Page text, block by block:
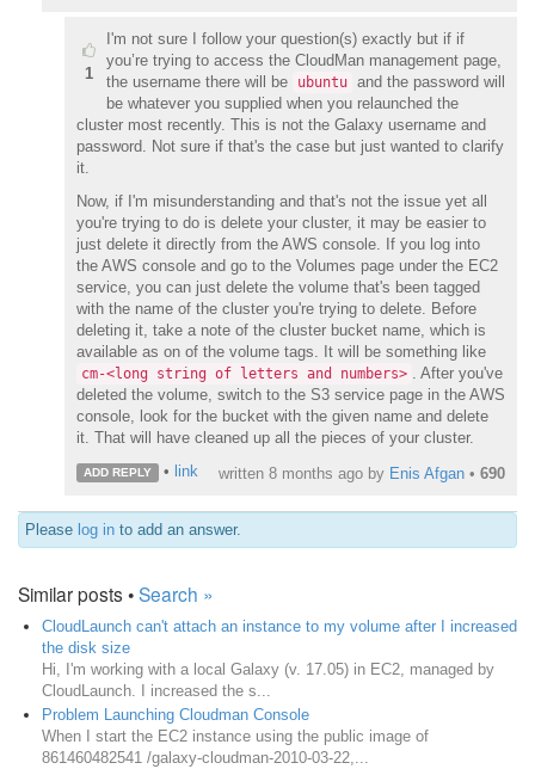
1
I'm not sure I follow your question(s) exactly but if if
you’re trying to access the CloudMan management page,
the username there will be
ubuntu and the password will
be whatever you supplied when you relaunched the
cluster most recently. This is not the Galaxy username and
password. Not sure if that's the case but just wanted to clarify
it.
Now, if I'm misunderstanding and that's not the issue yet all
you're trying to do is delete your cluster, it may be easier to
just delete it directly from the AWS console. If you log into
the AWS console and go to the Volumes page under the EC2
service, you can just delete the volume that's been tagged
with the name of the cluster you're trying to delete. Before
deleting it, take a note of the cluster bucket name, which is
available as on of the volume tags. It will be something like
cm-<long string of letters and numbers> . After you've
deleted the volume, switch to the S3 service page in the AWS
console, look for the bucket with the given name and delete
it. That will have cleaned up all the pieces of your cluster.
ADD REPLY • link written 8 months ago by Enis Afgan • 690
Please log in to add an answer.
Similar posts •Search »
CloudLaunch can't attach an instance to my volume after I increased
the disk size
Hi, I'm working with a local Galaxy (v. 17.05) in EC2, managed by
CloudLaunch. I increased the s...
Problem Launching Cloudman Console
When I start the EC2 instance using the public image of
861460482541 /galaxy-cloudman-2010-03-22,...